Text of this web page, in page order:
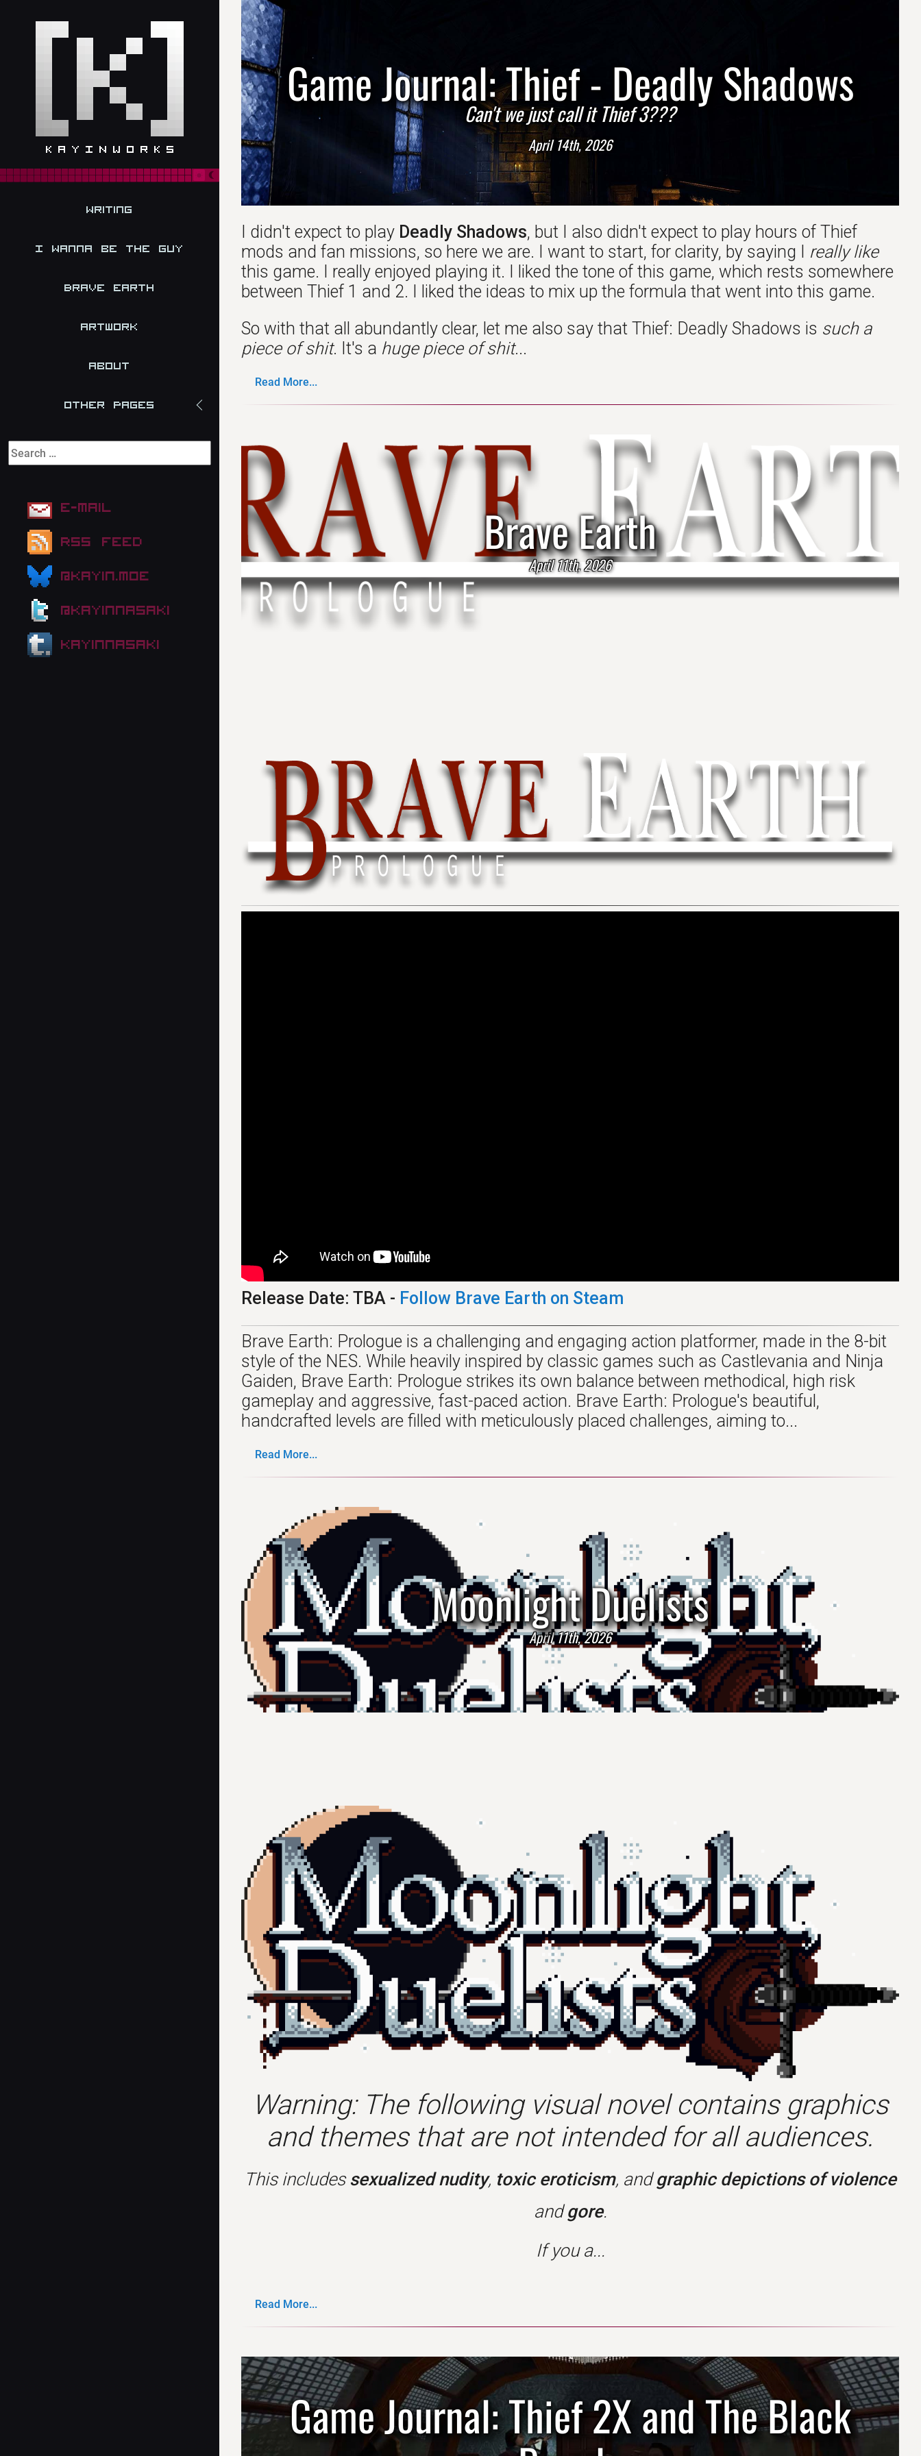
Writing
I Wanna be the Guy
Brave Earth
Artwork
About
Other Pages
E-mail
RSS Feed
@kayin.moe
@kayinnasaki
kayinnasaki
Game Journal: Thief - Deadly Shadows
Can't we just call it Thief 3???
April 14th, 2026
I didn't expect to play Deadly Shadows, but I also didn't expect to play hours of Thief
mods and fan missions, so here we are. I want to start, for clarity, by saying I really like
this game. I really enjoyed playing it. I liked the tone of this game, which rests somewhere
between Thief 1 and 2. I liked the ideas to mix up the formula that went into this game.
So with that all abundantly clear, let me also say that Thief: Deadly Shadows is such a
piece of shit. It's a huge piece of shit...
Read More...
Brave Earth
April 11th, 2026
Release Date: TBA - Follow Brave Earth on Steam
Brave Earth: Prologue is a challenging and engaging action platformer, made in the 8-bit
style of the NES. While heavily inspired by classic games such as Castlevania and Ninja
Gaiden, Brave Earth: Prologue strikes its own balance between methodical, high risk
gameplay and aggressive, fast-paced action. Brave Earth: Prologue's beautiful,
handcrafted levels are filled with meticulously placed challenges, aiming to...
Read More...
Moonlight Duelists
April 11th, 2026
Warning: The following visual novel contains graphics
and themes that are not intended for all audiences.
This includes sexualized nudity, toxic eroticism, andgraphic depictions of violence
andgore.
If you a...
Read More...
Game Journal: Thief 2X and The Black